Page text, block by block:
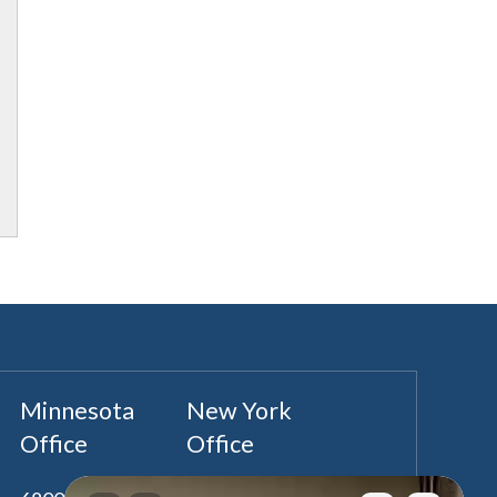
Minnesota
Office
New York
Office